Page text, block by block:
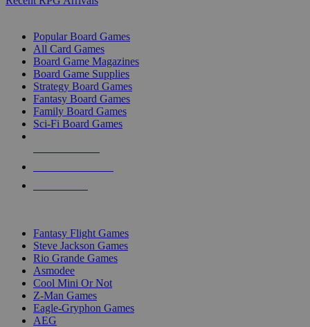
Popular Board Games
All Card Games
Board Game Magazines
Board Game Supplies
Strategy Board Games
Fantasy Board Games
Family Board Games
Sci-Fi Board Games
Fantasy Flight Games
Steve Jackson Games
Rio Grande Games
Asmodee
Cool Mini Or Not
Z-Man Games
Eagle-Gryphon Games
AEG